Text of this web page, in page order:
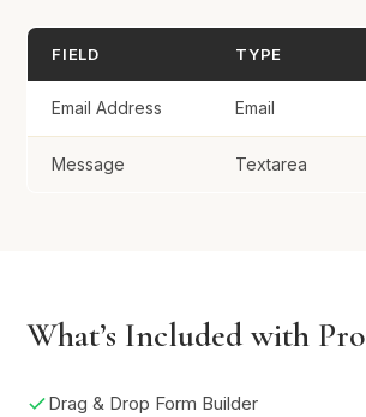
FIELD TYPE
Email Address Email
Message Textarea
What’s Included with Pro
Drag & Drop Form Builder